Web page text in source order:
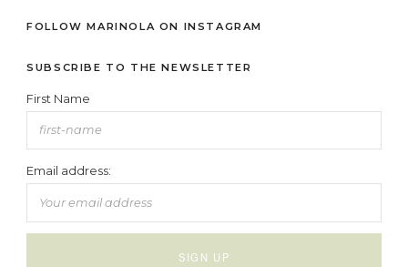
FOLLOW MARINOLA ON INSTAGRAM
SUBSCRIBE TO THE NEWSLETTER
First Name
Email address: